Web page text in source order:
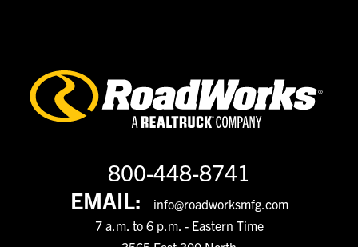
800-448-8741
EMAIL:
info@roadworksmfg.com
7 a.m. to 6 p.m. - Eastern Time